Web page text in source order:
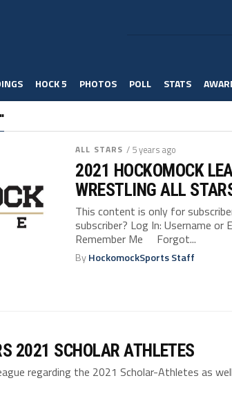
HOCK 5 PHOTOS POLL STATS
ALL STARS / 5 years ago
2021 HOCKOMOCK
WRESTLING ALL
This content is only for
subscriber? Log In: Username or
Remember Me Forgot...
ByHockomockSports Staff
2021 SCHOLAR ATHLETES
regarding the 2021 Scholar-Athletes as